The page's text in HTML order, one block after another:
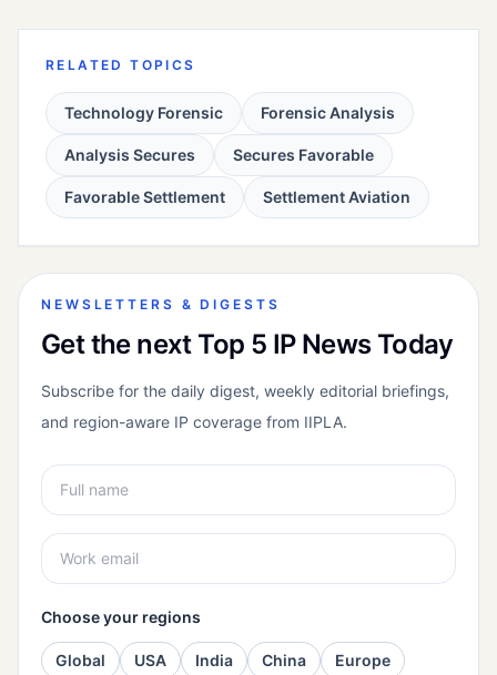
RELATED TOPICS
Technology Forensic Forensic Analysis
Analysis Secures Secures Favorable
Favorable Settlement Settlement Aviation
NEWSLETTERS & DIGESTS
Get the next Top 5 IP News Today
Subscribe for the daily digest, weekly editorial briefings,
and region-aware IP coverage from IIPLA.
Choose your regions
Global USA India China
Europe